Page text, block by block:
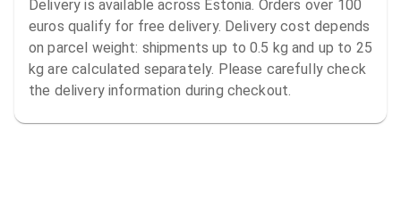
Delivery is available across Estonia. Orders over 100
euros qualify for free delivery. Delivery cost depends
on parcel weight: shipments up to 0.5 kg and up to 25
kg are calculated separately. Please carefully check
the delivery information during checkout.